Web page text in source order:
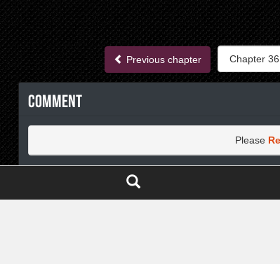
Previous chapter
Comment
Please